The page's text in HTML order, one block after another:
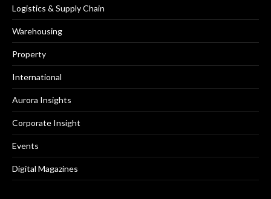
Logistics & Supply Chain
Warehousing
Property
International
Aurora Insights
Corporate Insight
Events
Digital Magazines